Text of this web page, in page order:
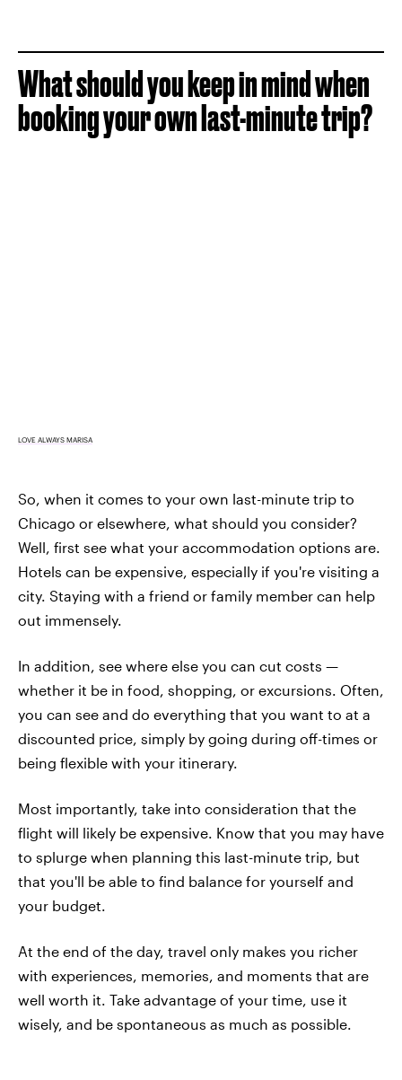
What should you keep in mind when
booking your own last-minute trip?
LOVE ALWAYS MARISA
So, when it comes to your own last-minute trip to
Chicago or elsewhere, what should you consider?
Well, first see what your accommodation options are.
Hotels can be expensive, especially if you're visiting a
city. Staying with a friend or family member can help
out immensely.
In addition, see where else you can cut costs —
whether it be in food, shopping, or excursions. Often,
you can see and do everything that you want to at a
discounted price, simply by going during off-times or
being flexible with your itinerary.
Most importantly, take into consideration that the
flight will likely be expensive. Know that you may have
to splurge when planning this last-minute trip, but
that you'll be able to find balance for yourself and
your budget.
At the end of the day, travel only makes you richer
with experiences, memories, and moments that are
well worth it. Take advantage of your time, use it
wisely, and be spontaneous as much as possible.